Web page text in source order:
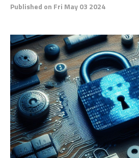
Published on Fri May 03 2024